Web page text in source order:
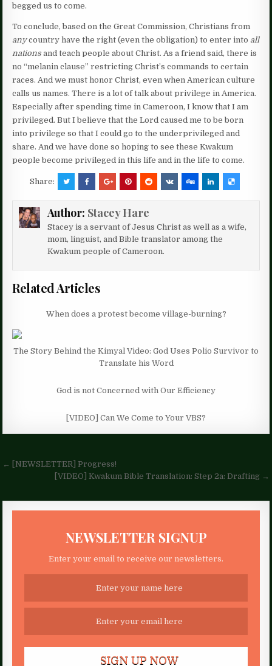
begged us to come.
To conclude, based on the Great Commission, Christians from
anycountry have the right (even the obligation) to enter into all
nations and teach people about Christ. As a friend said, there is
no “melanin clause” restricting Christ’s commands to certain
races. And we must honor Christ, even when American culture
calls us names. There is a lot of talk about privilege in America.
Especially after spending time in Cameroon, I know that I am
privileged. But I believe that the Lord caused me to be born
into privilege so that I could go to the underprivileged and
share. And we have done so hoping to see these Kwakum
people become privileged in this life and in the life to come.
Share:
Author: Stacey Hare
Stacey is a servant of Jesus Christ as well as a wife,
mom, linguist, and Bible translator among the
Kwakum people of Cameroon.
Related Articles
When does a protest become village-burning?
The Story Behind the Kimyal Video: God Uses Polio Survivor to
Translate his Word
God is not Concerned with Our Efficiency
[VIDEO] Can We Come to Your VBS?
Post
navigation
← [NEWSLETTER] Progress!
[VIDEO] Kwakum Bible Translation: Step 2a: Drafting →
NEWSLETTER SIGNUP
Enter your email to receive our newsletters.